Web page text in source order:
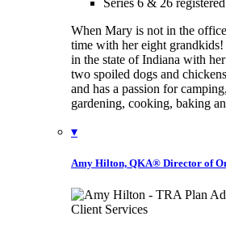
Series 6 & 26
When Mary is not in the
time with her eight
in the state of Indiana with
two spoiled dogs and
and has a passion for
gardening, cooking, baking
▾
Amy Hilton, QKA® Director of